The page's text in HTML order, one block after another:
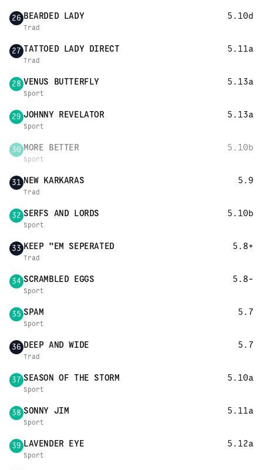
26 BEARDED LADY 5.10d
Trad
27 TATTOED LADY DIRECT 5.11a
Trad
28 VENUS BUTTERFLY 5.13a
Sport
29 JOHNNY REVELATOR 5.13a
Sport
30 MORE BETTER 5.10b
Sport
31 NEW KARKARAS 5.9
Trad
32 SERFS AND LORDS 5.10b
Sport
33 KEEP "EM SEPERATED 5.8+
Trad
34 SCRAMBLED EGGS 5.8-
Sport
35 SPAM 5.7
Sport
36 DEEP AND WIDE 5.7
Trad
37 SEASON OF THE STORM 5.10a
Sport
38 SONNY JIM 5.11a
Sport
39 LAVENDER EYE 5.12a
Sport